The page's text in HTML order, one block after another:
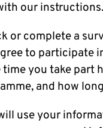
our instructions.
or complete a
to participate
you take part
and how
use your